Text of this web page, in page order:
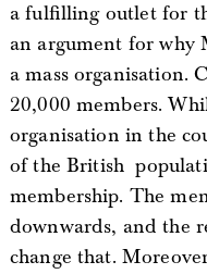
a fulfilling outlet for
an argument for why
a mass organisation.
20,000 members.
organisation in the
of the British
membership. The
downwards, and the
change that.